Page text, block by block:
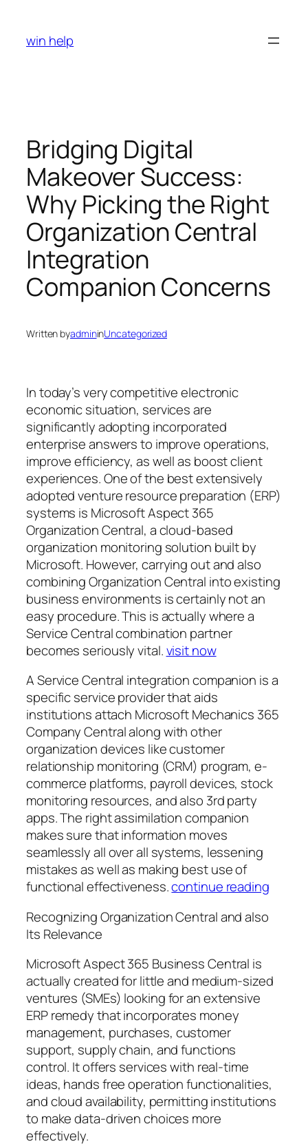
content
win help
Bridging Digital
Makeover Success:
Why Picking the Right
Organization Central
Integration
Companion Concerns
Written byadmininUncategorized
In today’s very competitive electronic
economic situation, services are
significantly adopting incorporated
enterprise answers to improve operations,
improve efficiency, as well as boost client
experiences. One of the best extensively
adopted venture resource preparation (ERP)
systems is Microsoft Aspect 365
Organization Central, a cloud-based
organization monitoring solution built by
Microsoft. However, carrying out and also
combining Organization Central into existing
business environments is certainly not an
easy procedure. This is actually where a
Service Central combination partner
becomes seriously vital.visit now
A Service Central integration companion is a
specific service provider that aids
institutions attach Microsoft Mechanics 365
Company Central along with other
organization devices like customer
relationship monitoring (CRM) program, e-
commerce platforms, payroll devices, stock
monitoring resources, and also 3rd party
apps. The right assimilation companion
makes sure that information moves
seamlessly all over all systems, lessening
mistakes as well as making best use of
functional effectiveness.continue reading
Recognizing Organization Central and also
Its Relevance
Microsoft Aspect 365 Business Central is
actually created for little and medium-sized
ventures (SMEs) looking for an extensive
ERP remedy that incorporates money
management, purchases, customer
support, supply chain, and functions
control. It offers services with real-time
ideas, hands free operation functionalities,
and cloud availability, permitting institutions
to make data-driven choices more
effectively.